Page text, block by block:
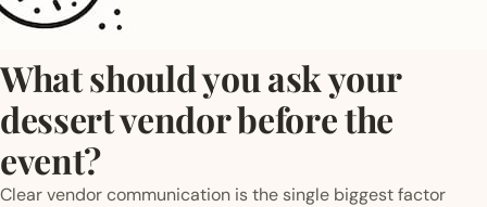
What should you ask your
dessert vendor before the
event?
Clear vendor communication is the single biggest factor